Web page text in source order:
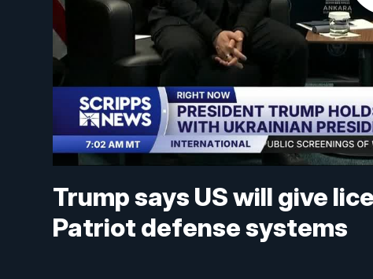
Trump says US will give
Patriot defense systems